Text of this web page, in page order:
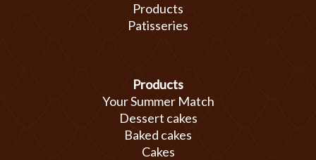
Products
Patisseries
Products
Your Summer Match
Dessert cakes
Baked cakes
Cakes